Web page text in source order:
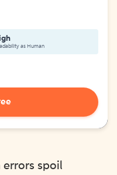
as Human
spoil